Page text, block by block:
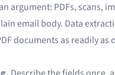
argument: PDFs, scans,
email body. Data
documents as readily as